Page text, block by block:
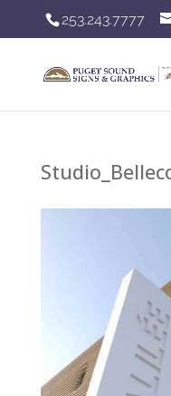
253.243.7777